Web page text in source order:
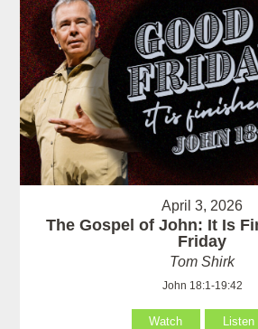
April 3, 2026
The Gospel of John: It Is
Friday
Tom Shirk
John 18:1-19:42
Watch Listen